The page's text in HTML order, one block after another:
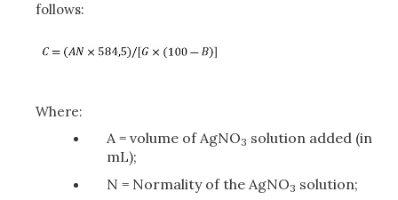
follows:
Where:
A = volume of AgNO3 solution added (in
mL);
N = Normality of the AgNO3 solution;